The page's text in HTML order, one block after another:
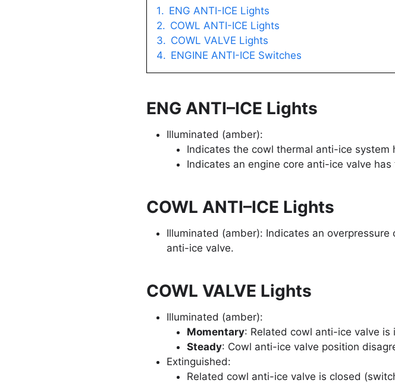
ENG ANTI-ICE Lights
COWL ANTI-ICE Lights
COWL VALVE Lights
ENGINE ANTI-ICE Switches
ENG ANTI–ICE Lights
Illuminated (amber):
Indicates the cowl thermal anti-ice
Indicates an engine core anti-ice valve
COWL ANTI–ICE Lights
Illuminated (amber): Indicates an
anti-ice valve.
COWL VALVE Lights
Illuminated (amber):
Momentary: Related cowl anti-ice valve is
Steady: Cowl anti-ice valve position
Extinguished:
Related cowl anti-ice valve is closed